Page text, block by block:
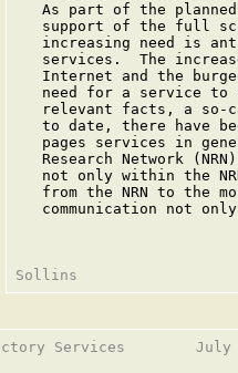
As part of the
support of the full
increasing need is
services.  The
Internet and the
need for a service to
relevant facts, a so-
to date, there have
pages services in
Research Network
not only within the
from the NRN to the
communication not
Services        July